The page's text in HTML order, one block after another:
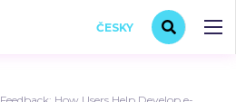
ČESKY